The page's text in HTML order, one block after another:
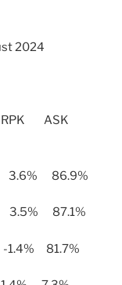
2024
RPK ASK
86.9%
3.5% 87.1%
81.7%